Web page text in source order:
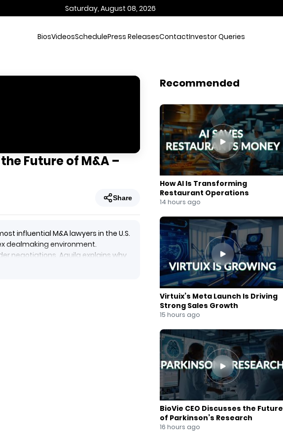
Saturday, August 08, 2026
BiosVideosSchedulePress ReleasesContactInvestor Queries
Future of M&A –
Share
influential M&A lawyers in the U.S.
dealmaking environment.
negotiations, Aquila explains why
concessions can create true
Recommended
How AI Is Transforming
Restaurant Operations
14 hours ago
Virtuix’s Meta Launch Is Driving
Strong Sales Growth
15 hours ago
BioVie CEO Discusses the Future
of Parkinson’s Research
16 hours ago